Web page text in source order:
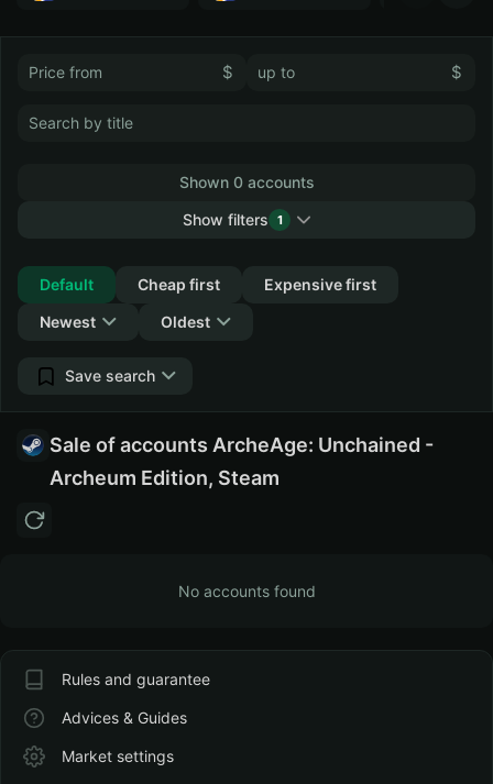
$ $
Shown 0 accounts
Show filters
1
Default
Cheap first
Expensive first
Newest
Oldest
Save search
Sale of accounts ArcheAge: Unchained -
Archeum Edition, Steam
No accounts found
Rules and guarantee
Advices & Guides
Market settings